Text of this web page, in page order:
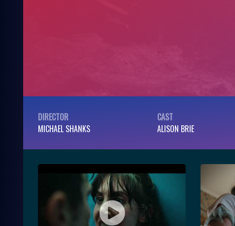
DIRECTOR
MICHAEL SHANKS
CAST
ALISON BRIE